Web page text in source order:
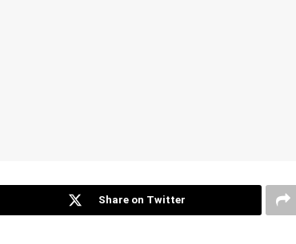
Share on Twitter